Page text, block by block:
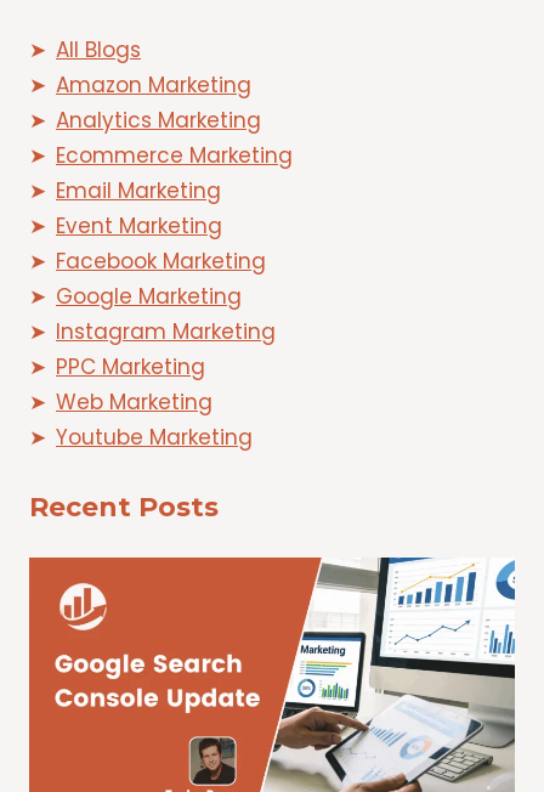
All Blogs
Amazon Marketing
Analytics Marketing
Ecommerce Marketing
Email Marketing
Event Marketing
Facebook Marketing
Google Marketing
Instagram Marketing
PPC Marketing
Web Marketing
Youtube Marketing
Recent Posts